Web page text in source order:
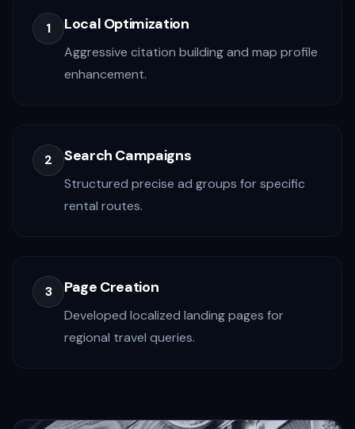
1 Local Optimization
Aggressive citation building and map profile
enhancement.
2 Search Campaigns
Structured precise ad groups for specific
rental routes.
3 Page Creation
Developed localized landing pages for
regional travel queries.